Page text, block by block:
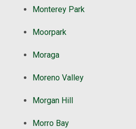
Monterey Park
Moorpark
Moraga
Moreno Valley
Morgan Hill
Morro Bay